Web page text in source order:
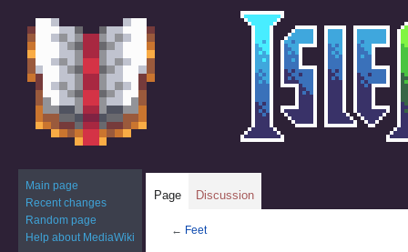
← Feet
Page Discussion
Main page
Recent changes
Random page
Help about MediaWiki